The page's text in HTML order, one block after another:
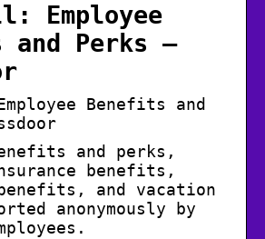
Employee
and Perks –
Benefits and
and perks,
benefits,
and vacation
anonymously by